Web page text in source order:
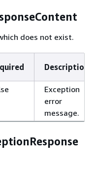
does not exist.
Description
Exception
error
message.